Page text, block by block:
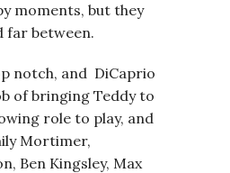
moments, but they
far between.
notch, and DiCaprio
of bringing Teddy to
role to play, and
Mortimer,
Ben Kingsley, Max